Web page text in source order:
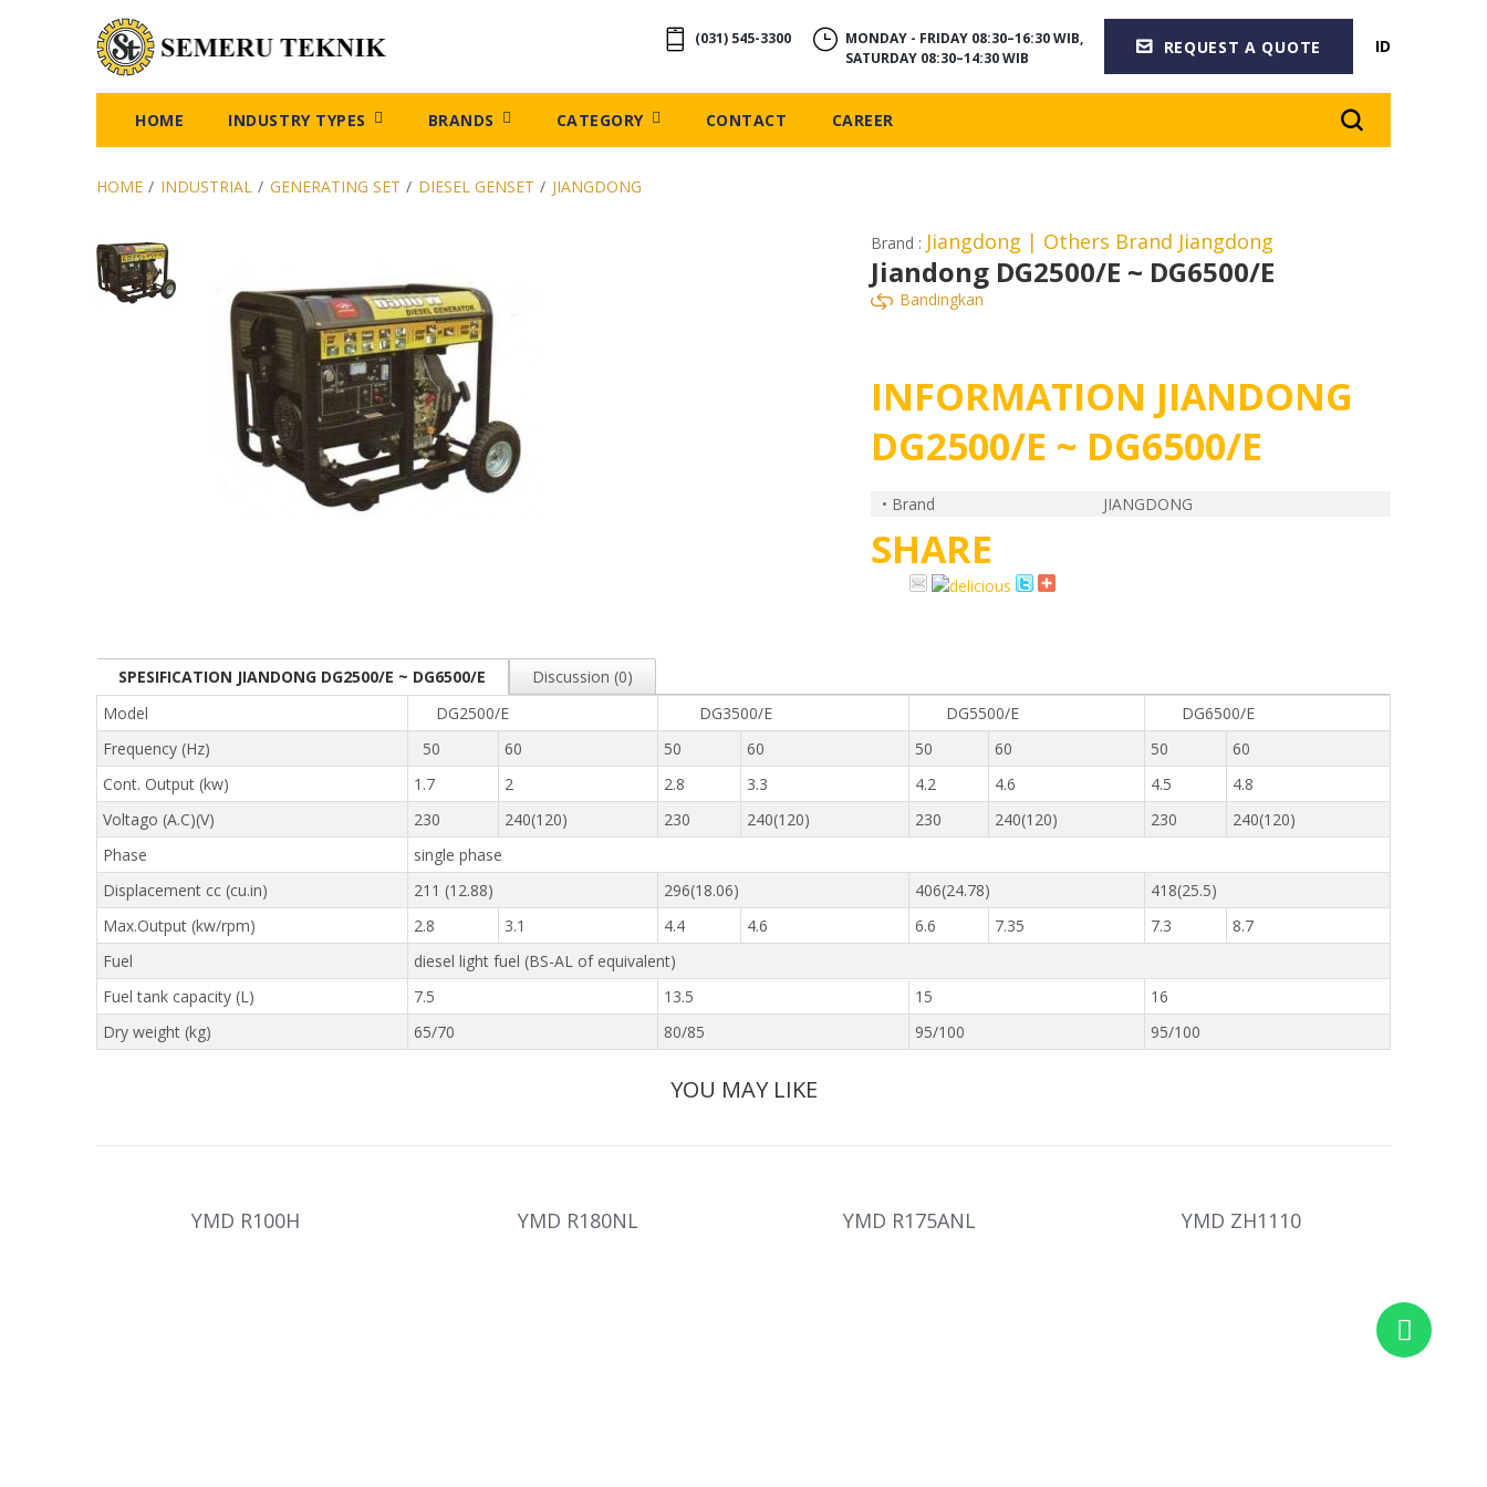
(031) 545-3300
MONDAY - FRIDAY 08:30–16:30 WIB,
SATURDAY 08:30–14:30 WIB
REQUEST A QUOTE ID
HOME INDUSTRY TYPES BRANDS CATEGORY CONTACT CAREER
HOME / INDUSTRIAL / GENERATING SET / DIESEL GENSET / JIANGDONG
Brand : Jiangdong | Others Brand Jiangdong
Jiandong DG2500/E ~ DG6500/E
Bandingkan
INFORMATION JIANDONG
DG2500/E ~ DG6500/E
• Brand JIANGDONG
SHARE
SPESIFICATION JIANDONG DG2500/E ~ DG6500/E
Discussion (0)
Model
DG2500/E DG3500/E DG5500/E
DG6500/E
Frequency (Hz)
50 60 50 60 50 60 50
60
Cont. Output (kw)
1.7 2 2.8 3.3 4.2 4.6 4.5
4.8
Voltago (A.C)(V)
230 240(120) 230 240(120) 230 240(120) 230
240(120)
Phase
single phase
Displacement cc (cu.in)
211 (12.88) 296(18.06) 406(24.78)
418(25.5)
Max.Output (kw/rpm)
2.8 3.1 4.4 4.6 6.6 7.35 7.3
8.7
Fuel
diesel light fuel (BS-AL of equivalent)
Fuel tank capacity (L)
7.5 13.5 15
16
Dry weight (kg)
65/70 80/85 95/100 95/100
YOU MAY LIKE
YMD R100H YMD R180NL YMD R175ANL YMD ZH1110